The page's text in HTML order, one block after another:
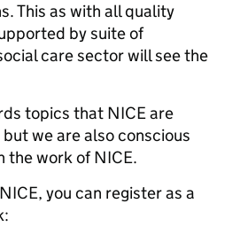
This as with all quality
by suite of
care sector will see the
topics that NICE are
we are also conscious
the work of NICE.
you can register as a